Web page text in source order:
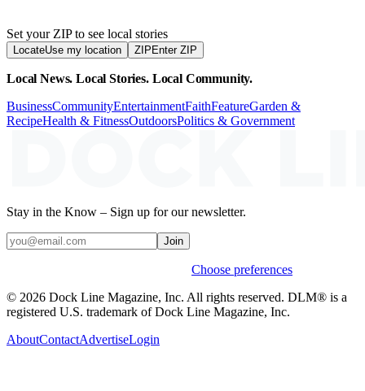
Set your ZIP to see local stories
LocateUse my location ZIP Enter ZIP
Local News. Local Stories. Local Community.
BusinessCommunityEntertainmentFaithFeatureGarden &
RecipeHealth & FitnessOutdoorsPolitics & Government
Stay in the Know – Sign up for our newsletter.
Join
Choose preferences
© 2026 Dock Line Magazine, Inc. All rights reserved. DLM® is a
registered U.S. trademark of Dock Line Magazine, Inc.
AboutContactAdvertiseLogin